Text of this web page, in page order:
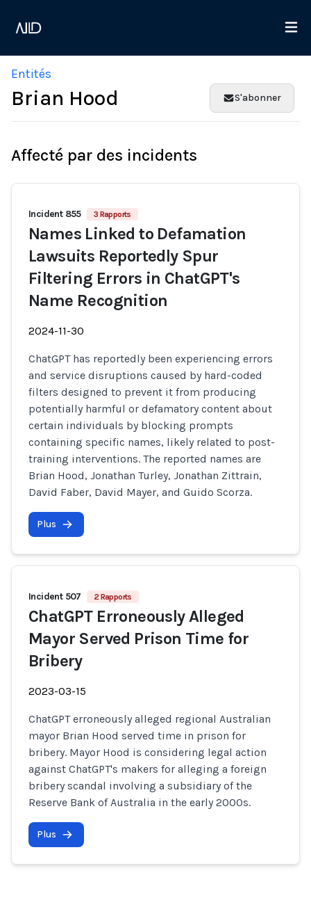
Entités
Brian Hood S'abonner
Affecté par des incidents
Incident 855 3 Rapports
Names Linked to Defamation
Lawsuits Reportedly Spur
Filtering Errors in ChatGPT's
Name Recognition
2024-11-30
ChatGPT has reportedly been experiencing errors
and service disruptions caused by hard-coded
filters designed to prevent it from producing
potentially harmful or defamatory content about
certain individuals by blocking prompts
containing specific names, likely related to post-
training interventions. The reported names are
Brian Hood, Jonathan Turley, Jonathan Zittrain,
David Faber, David Mayer, and Guido Scorza.
Plus
Incident 507 2 Rapports
ChatGPT Erroneously Alleged
Mayor Served Prison Time for
Bribery
2023-03-15
ChatGPT erroneously alleged regional Australian
mayor Brian Hood served time in prison for
bribery. Mayor Hood is considering legal action
against ChatGPT's makers for alleging a foreign
bribery scandal involving a subsidiary of the
Reserve Bank of Australia in the early 2000s.
Plus